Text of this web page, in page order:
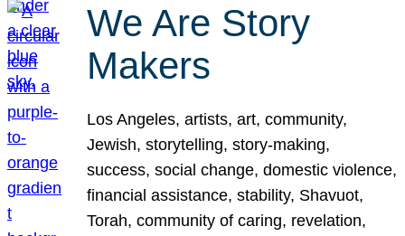
We Are Story
Makers
Los Angeles, artists, art, community,
Jewish, storytelling, story-making,
success, social change, domestic violence,
financial assistance, stability, Shavuot,
Torah, community of caring, revelation,